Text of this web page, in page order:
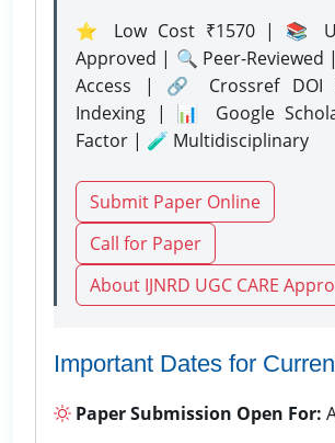
⭐ Low Cost ₹1570 | 📚
Approved | 🔍 Peer-Reviewed
Access | 🔗 Crossref DOI
Indexing | 📊 Google
Factor | 🧪 Multidisciplinary
Submit Paper Online
Call for Paper
About IJNRD UGC CARE
Important Dates for
Paper Submission Open For: